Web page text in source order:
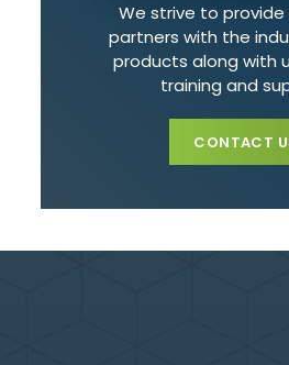
We strive to
partners with the
products along with
training and
CONTACT